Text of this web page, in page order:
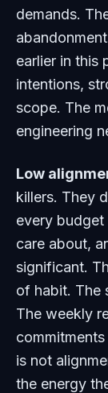
demands.
earlier in this
intentions,
scope. The
engineering
Low
killers. They
every budget
care about,
significant.
of habit. The
The weekly
is not
the energy